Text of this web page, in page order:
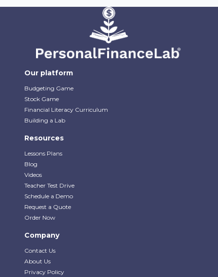
Our platform
Budgeting Game
Stock Game
Financial Literacy Curriculum
Building a Lab
Resources
Lessons Plans
Blog
Videos
Teacher Test Drive
Schedule a Demo
Request a Quote
Order Now
Company
Contact Us
About Us
Privacy Policy